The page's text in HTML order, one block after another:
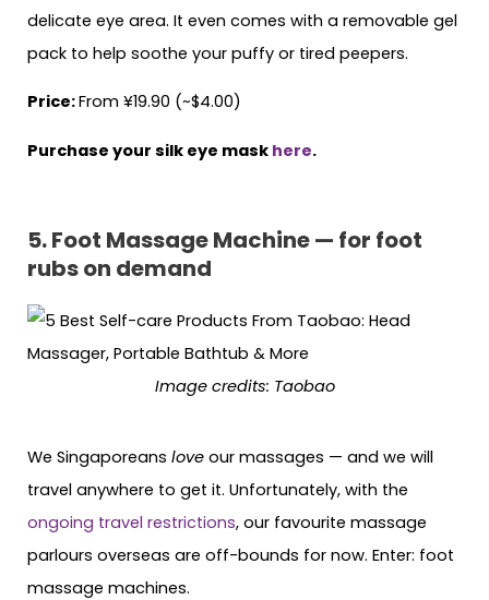
delicate eye area. It even comes with a removable gel
pack to help soothe your puffy or tired peepers.
Price:From ¥19.90 (~$4.00)
Purchase your silk eye mask here.
5. Foot Massage Machine — for foot
rubs on demand
Image credits: Taobao
We Singaporeans love our massages — and we will
travel anywhere to get it. Unfortunately, with the
ongoing travel restrictions, our favourite massage
parlours overseas are off-bounds for now. Enter: foot
massage machines.